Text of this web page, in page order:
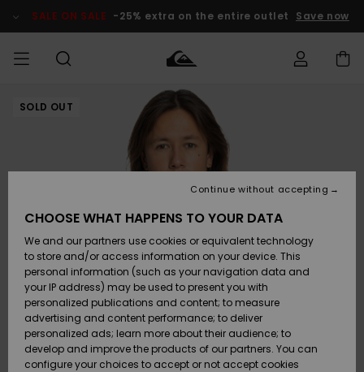
Product SALE ON SALE -25% extra on the entire outlet Save now
MEN Clothing
Accessories
Shoes &
Sandals
Surf
Snow
Clothing
Accessories
Shoes &
Sandals
Surf
Snow
Shop
New
Highlights
Snow
SURF
Men's Surf
Shop
Kids' Surf
Highlights
Community
SNOW
Men's Snow
Shop
Kids' Snow
Women
Snow Shop
Highlights
SALE ON
SALE
Outlet Men
Outlet Kids
Outlet
Women
Access my
order
Shipping
Payment
Gift Card
Quiksilver
Freedom
SOLD OUT
CHOOSE WHAT HAPPENS TO YOUR DATA
We and our partners use cookies or equivalent technology
to store and/or access information on your device. This
personal information (such as your navigation data and
your IP address) may be used to present you with
personalized publications and content; to measure
advertising and content performance; to deliver
personalized ads; learn more about their audience; to
develop and improve the products of our partners. You can
configure your choices to accept or not accept cookies
Continue without accepting